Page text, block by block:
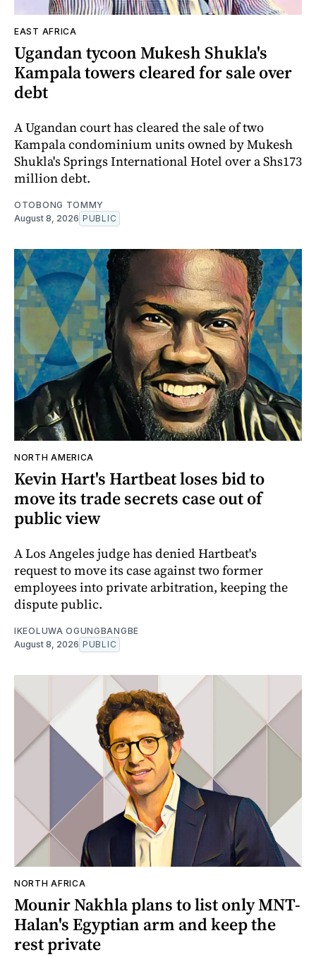
EAST AFRICA
Ugandan tycoon Mukesh Shukla's
Kampala towers cleared for sale over
debt
A Ugandan court has cleared the sale of two
Kampala condominium units owned by Mukesh
Shukla's Springs International Hotel over a Shs173
million debt.
OTOBONG TOMMY
August 8, 2026 PUBLIC
NORTH AMERICA
Kevin Hart's Hartbeat loses bid to
move its trade secrets case out of
public view
A Los Angeles judge has denied Hartbeat's
request to move its case against two former
employees into private arbitration, keeping the
dispute public.
IKEOLUWA OGUNGBANGBE
August 8, 2026 PUBLIC
NORTH AFRICA
Mounir Nakhla plans to list only MNT-
Halan's Egyptian arm and keep the
rest private